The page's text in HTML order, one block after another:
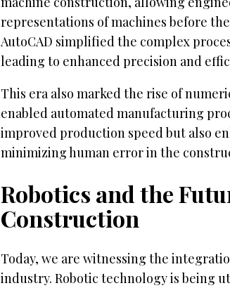
representations of machines before
AutoCAD simplified the complex
leading to enhanced precision and
This era also marked the rise of
enabled automated manufacturing
improved production speed but also
minimizing human error in the
Robotics and the
Construction
Today, we are witnessing the
industry. Robotic technology is being